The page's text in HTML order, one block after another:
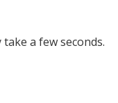
a few seconds.